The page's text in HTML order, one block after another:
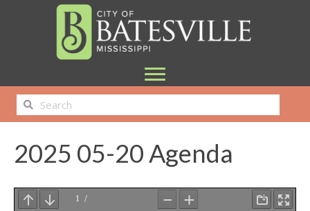
2025 05-20 Agenda